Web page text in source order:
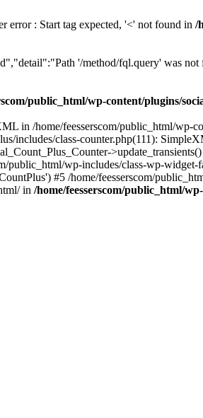
error : Start tag expected, '<' not found in /
'/method/fql.query' was not
public_html/wp-content/plugins/
in /home/feesserscom/public_html/wp-
includes/class-counter.php(111):
public_html/wp-includes/class-wp-
#5 /home/feesserscom/
in /home/feesserscom/public_html/